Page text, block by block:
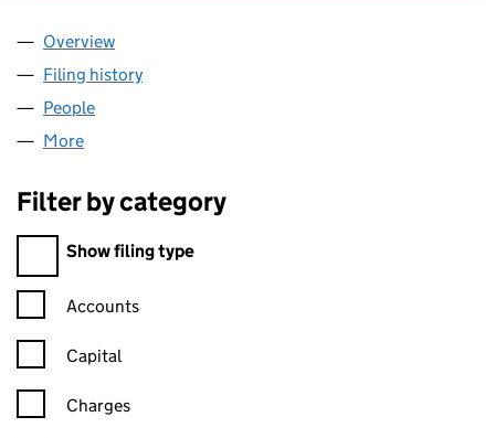
Company
Overview
Filing history
People
More
Filter by category
Filter by category
Show filing type
Confirmation statement filters, selecting an input will reload
Accounts
Capital
Charges